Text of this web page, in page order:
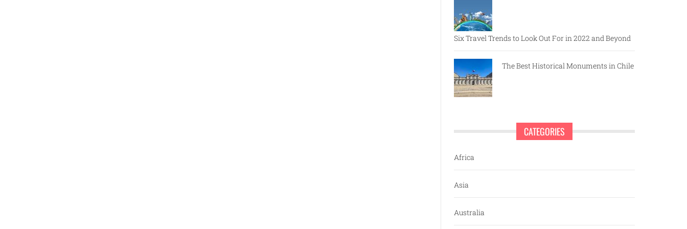
Six Travel Trends to Look Out For in 2022 and Beyond
The Best Historical Monuments in Chile
CATEGORIES
Africa
Asia
Australia